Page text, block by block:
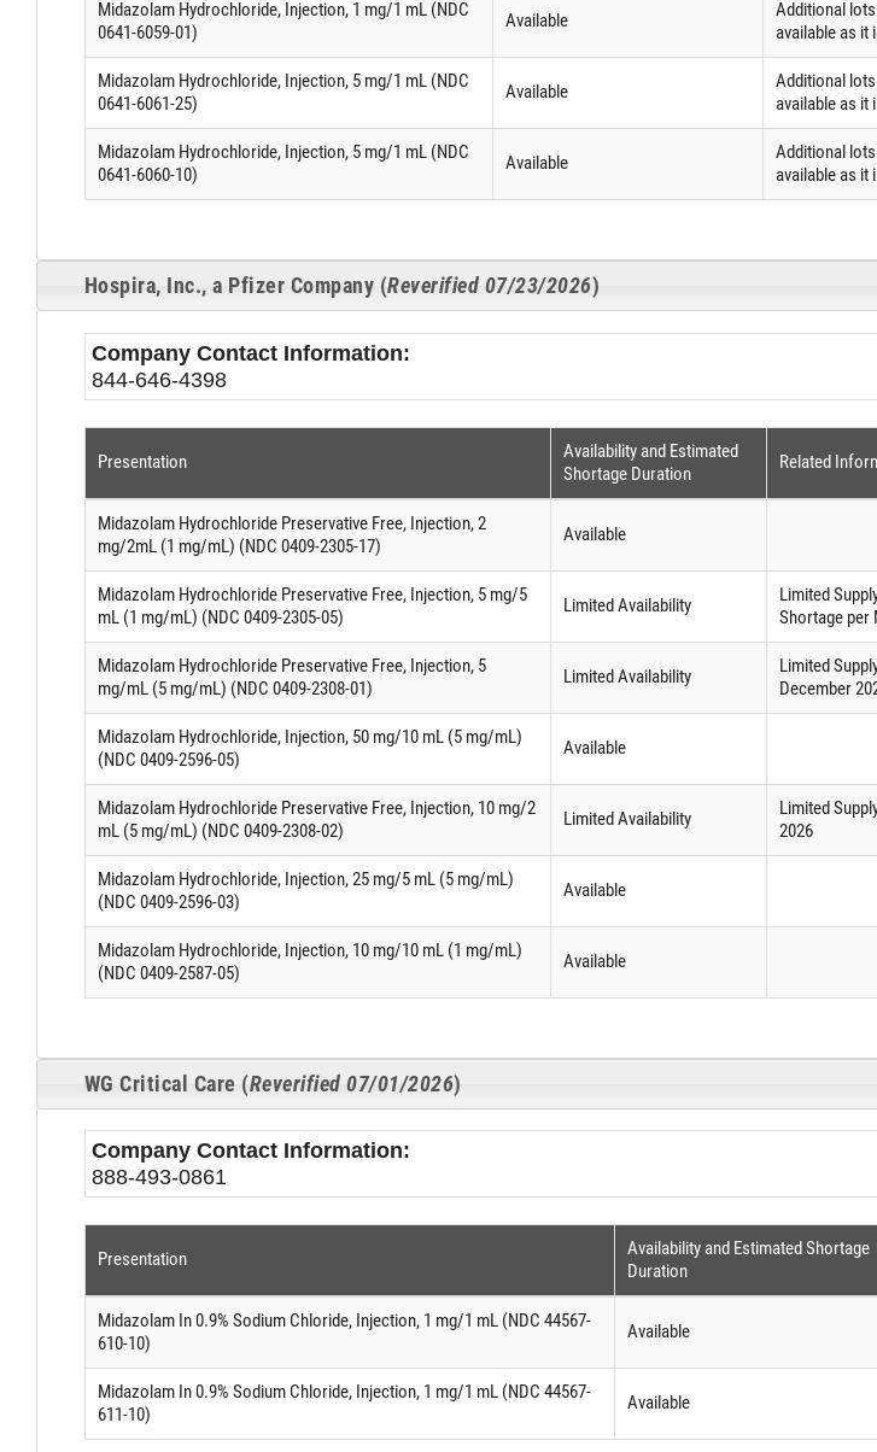
Midazolam Hydrochloride, Injection, 1 mg/1 mL (NDC
0641-6059-01)
Available
Additional
available as it
Midazolam Hydrochloride, Injection, 5 mg/1 mL (NDC
0641-6061-25)
Available
Additional
available as it
Midazolam Hydrochloride, Injection, 5 mg/1 mL (NDC
0641-6060-10)
Available
Additional
available as it
Hospira, Inc., a Pfizer Company (Reverified 07/23/2026)
Company Contact Information:
844-646-4398
Presentation
Availability and Estimated
Shortage Duration
Related
Midazolam Hydrochloride Preservative Free, Injection, 2
mg/2mL (1 mg/mL) (NDC 0409-2305-17)
Available
Midazolam Hydrochloride Preservative Free, Injection, 5 mg/5
mL (1 mg/mL) (NDC 0409-2305-05)
Limited Availability
Limited
Shortage per
Midazolam Hydrochloride Preservative Free, Injection, 5
mg/mL (5 mg/mL) (NDC 0409-2308-01)
Limited Availability
Limited
December
Midazolam Hydrochloride, Injection, 50 mg/10 mL (5 mg/mL)
(NDC 0409-2596-05)
Available
Midazolam Hydrochloride Preservative Free, Injection, 10 mg/2
mL (5 mg/mL) (NDC 0409-2308-02)
Limited Availability
Limited
2026
Midazolam Hydrochloride, Injection, 25 mg/5 mL (5 mg/mL)
(NDC 0409-2596-03)
Available
Midazolam Hydrochloride, Injection, 10 mg/10 mL (1 mg/mL)
(NDC 0409-2587-05)
Available
WG Critical Care (Reverified 07/01/2026)
Company Contact Information:
888-493-0861
Presentation
Availability and Estimated Shortage
Duration
Midazolam In 0.9% Sodium Chloride, Injection, 1 mg/1 mL (NDC 44567-
610-10)
Available
Midazolam In 0.9% Sodium Chloride, Injection, 1 mg/1 mL (NDC 44567-
611-10)
Available